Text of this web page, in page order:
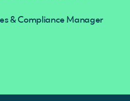
& Compliance Manager